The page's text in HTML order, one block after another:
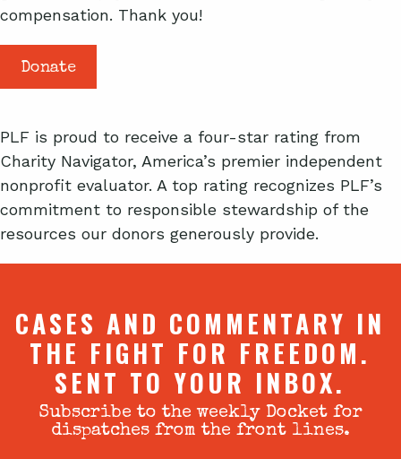
compensation. Thank you!
Donate
PLF is proud to receive a four-star rating from
Charity Navigator, America’s premier independent
nonprofit evaluator. A top rating recognizes PLF’s
commitment to responsible stewardship of the
resources our donors generously provide.
CASES AND COMMENTARY IN
THE FIGHT FOR FREEDOM.
SENT TO YOUR INBOX.
Subscribe to the weekly Docket for
dispatches from the front lines.